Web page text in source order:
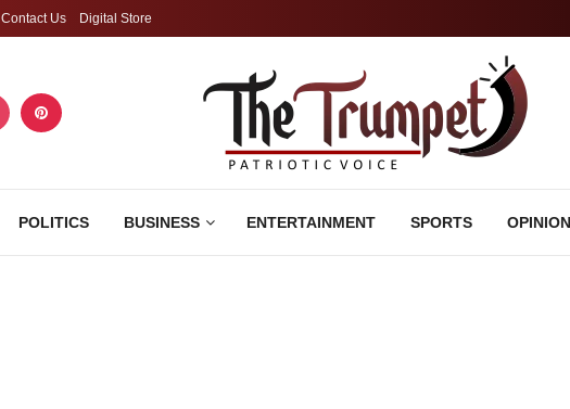
Contact Us Digital Store
POLITICS BUSINESS ENTERTAINMENT SPORTS OPINION